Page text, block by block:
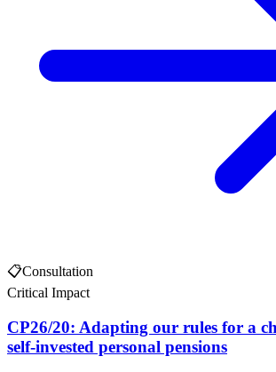
📋Consultation
Critical Impact
CP26/20: Adapting our rules for a
self-invested personal pensions